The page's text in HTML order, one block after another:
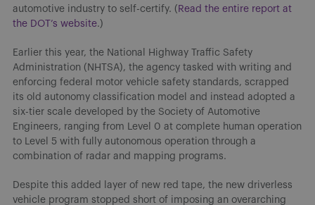
automotive industry to self-certify. ( Read the entire report at
the DOT’s website.)
Earlier this year, the National Highway Traffic Safety
Administration (NHTSA), the agency tasked with writing and
enforcing federal motor vehicle safety standards, scrapped
its old autonomy classification model and instead adopted a
six-tier scale developed by the Society of Automotive
Engineers, ranging from Level 0 at complete human operation
to Level 5 with fully autonomous operation through a
combination of radar and mapping programs.
Despite this added layer of new red tape, the new driverless
vehicle program stopped short of imposing an overarching